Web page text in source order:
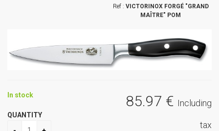
VICTORINOX FORGÉ "GRAND
MAÎTRE" POM
85.97 € Including
tax
In stock
QUANTITY